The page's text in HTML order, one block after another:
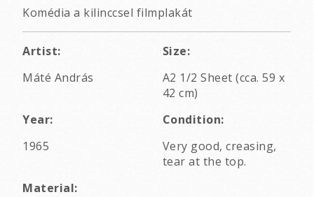
Komédia a kilinccsel filmplakát
Artist:
Máté András
Size:
A2 1/2 Sheet (cca. 59 x
42 cm)
Year:
1965
Condition:
Very good, creasing,
tear at the top.
Material: